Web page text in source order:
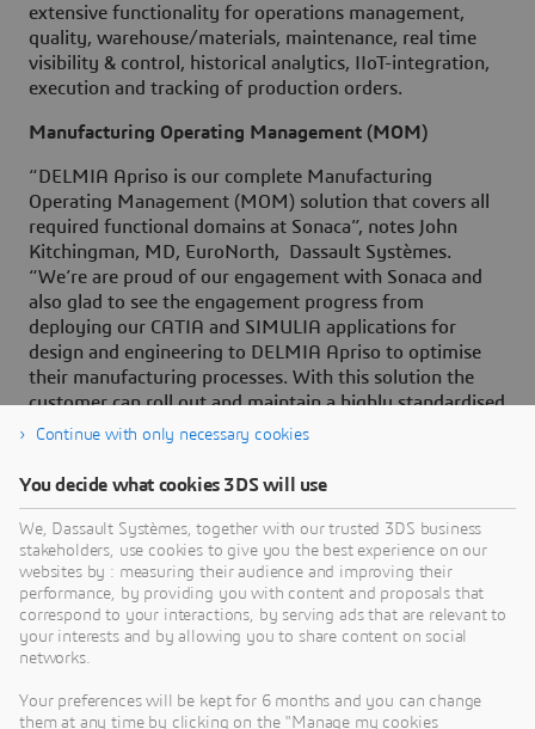
extensive functionality for operations management,
quality, warehouse/materials, maintenance, real time
visibility & control, historical analytics, IIoT-integration,
execution and tracking of production orders.
Manufacturing Operating Management (MOM)
“DELMIA Apriso is our complete Manufacturing
Operating Management (MOM) solution that covers all
required functional domains at Sonaca”, notes John
Kitchingman, MD, EuroNorth, Dassault Systèmes.
“We’re are proud of our engagement with Sonaca and
also glad to see the engagement progress from
deploying our CATIA and SIMULIA applications for
design and engineering to DELMIA Apriso to optimise
their manufacturing processes. With this solution the
customer can roll out and maintain a highly standardised
digital way of working and also implement ‘best
About Dassault Systèmes
Dassault Systèmes is a catalyst for human
progress. Since 1981, the company has pioneered
patients and citizens. Through the 3DEXPERIENCE
Continue with only necessary cookies
You decide what cookies 3DS will use
We, Dassault Systèmes, together with our trusted 3DS business
stakeholders, use cookies to give you the best experience on our
websites by : measuring their audience and improving their
performance, by providing you with content and proposals that
correspond to your interactions, by serving ads that are relevant to
your interests and by allowing you to share content on social
networks.
Your preferences will be kept for 6 months and you can change
them at any time by clicking on the "Manage my cookies